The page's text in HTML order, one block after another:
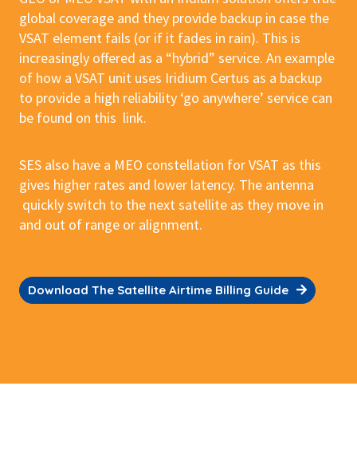
global coverage and they provide backup in case the
VSAT element fails (or if it fades in rain). This is
increasingly offered as a “hybrid” service. An example
of how a VSAT unit uses Iridium Certus as a backup
to provide a high reliability ‘go anywhere’ service can
be found on this link.
SES also have a MEO constellation for VSAT as this
gives higher rates and lower latency. The antenna
quickly switch to the next satellite as they move in
and out of range or alignment.
Download The Satellite Airtime Billing Guide